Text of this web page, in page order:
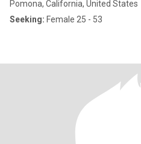
Pomona, California, United States
Seeking: Female 25 - 53